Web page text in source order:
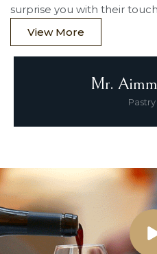
surprise you with their
View More
Mr.